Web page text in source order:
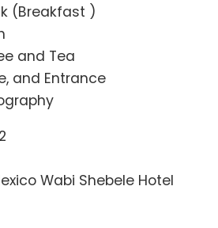
(Breakfast )
and Tea
and Entrance
Wabi Shebele Hotel